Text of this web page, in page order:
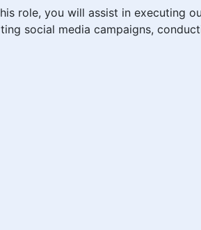
role, you will assist in executing
social media campaigns,